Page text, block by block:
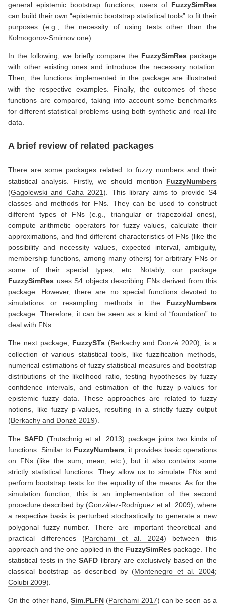
general epistemic bootstrap functions, users of FuzzySimRes
can build their own “epistemic bootstrap statistical tools” to fit their
purposes (e.g., the necessity of using tests other than the
Kolmogorov-Smirnov one).
In the following, we briefly compare the FuzzySimRes package
with other existing ones and introduce the necessary notation.
Then, the functions implemented in the package are illustrated
with the respective examples. Finally, the outcomes of these
functions are compared, taking into account some benchmarks
for different statistical problems using both synthetic and real-life
data.
A brief review of related packages
There are some packages related to fuzzy numbers and their
statistical analysis. Firstly, we should mention FuzzyNumbers
(Gagolewski and Caha 2021). This library aims to provide S4
classes and methods for FNs. They can be used to construct
different types of FNs (e.g., triangular or trapezoidal ones),
compute arithmetic operators for fuzzy values, calculate their
approximations, and find different characteristics of FNs (like the
possibility and necessity values, expected interval, ambiguity,
membership functions, among many others) for arbitrary FNs or
some of their special types, etc. Notably, our package
FuzzySimRes uses S4 objects describing FNs derived from this
package. However, there are no special functions devoted to
simulations or resampling methods in the FuzzyNumbers
package. Therefore, it can be seen as a kind of “foundation” to
deal with FNs.
The next package, FuzzySTs (Berkachy and Donzé 2020), is a
collection of various statistical tools, like fuzzification methods,
numerical estimations of fuzzy statistical measures and bootstrap
distributions of the likelihood ratio, testing hypotheses by fuzzy
confidence intervals, and estimation of the fuzzy p-values for
epistemic fuzzy data. These approaches are related to fuzzy
notions, like fuzzy p-values, resulting in a strictly fuzzy output
(Berkachy and Donzé 2019).
The SAFD (Trutschnig et al. 2013) package joins two kinds of
functions. Similar to FuzzyNumbers, it provides basic operations
on FNs (like the sum, mean, etc.), but it also contains some
strictly statistical functions. They allow us to simulate FNs and
perform bootstrap tests for the equality of the means. As for the
simulation function, this is an implementation of the second
procedure described by (González-Rodríguez et al. 2009), where
a respective basis is perturbed stochastically to generate a new
polygonal fuzzy number. There are important theoretical and
practical differences (Parchami et al. 2024) between this
approach and the one applied in the FuzzySimRes package. The
statistical tests in theSAFD library are exclusively based on the
classical bootstrap as described by (Montenegro et al. 2004;
Colubi 2009).
On the other hand,Sim.PLFN (Parchami 2017) can be seen as a